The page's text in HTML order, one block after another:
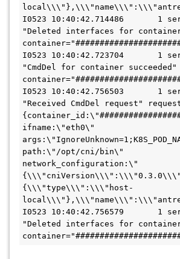
I0523 10:40:42.714486       1
"Deleted interfaces for
I0523 10:40:42.723704       1
"CmdDel for container succeeded"
I0523 10:40:42.756503       1
"Received CmdDel request"
ifname:\"eth0\"
path:\"/opt/cni/bin\"
network_configuration:\"
{\\\"type\\\":\\\"host-
I0523 10:40:42.756579       1
"Deleted interfaces for